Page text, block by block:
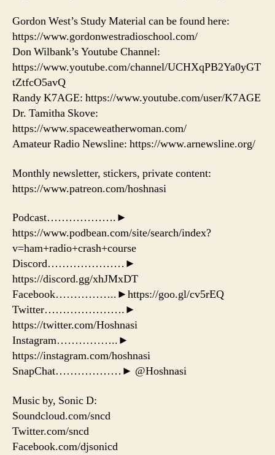
Gordon West’s Study Material can be found here:
https://www.gordonwestradioschool.com/
Don Wilbank’s Youtube Channel:
https://www.youtube.com/channel/UCHXqPB2Ya0yGT
tZtfcO5avQ
Randy K7AGE: https://www.youtube.com/user/K7AGE
Dr. Tamitha Skove:
https://www.spaceweatherwoman.com/
Amateur Radio Newsline: https://www.arnewsline.org/
Monthly newsletter, stickers, private content:
https://www.patreon.com/hoshnasi
Podcast……………….►
https://www.podbean.com/site/search/index?
v=ham+radio+crash+course
Discord…………………►
https://discord.gg/xhJMxDT
Facebook……………..►https://goo.gl/cv5rEQ
Twitter………………….►
https://twitter.com/Hoshnasi
Instagram……………..►
https://instagram.com/hoshnasi
SnapChat………………► @Hoshnasi
Music by, Sonic D:
Soundcloud.com/sncd
Twitter.com/sncd
Facebook.com/djsonicd